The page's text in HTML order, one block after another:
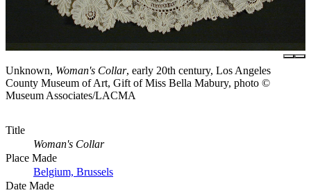
Unknown, Woman's Collar, early 20th century, Los Angeles
County Museum of Art, Gift of Miss Bella Mabury, photo ©
Museum Associates/LACMA
Title
Woman's Collar
Place Made
Belgium, Brussels
Date Made